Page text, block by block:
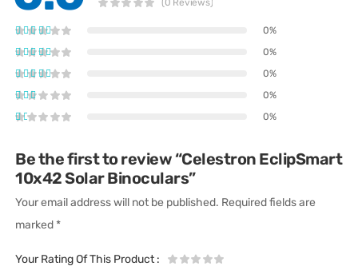
(0 Reviews)
0%
0%
0%
0%
0%
Be the first to review “Celestron EclipSmart
10x42 Solar Binoculars”
Your email address will not be published. Required fields are
marked *
Your Rating Of This Product: